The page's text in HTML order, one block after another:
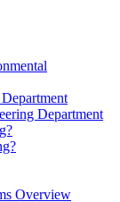
Department
Overview